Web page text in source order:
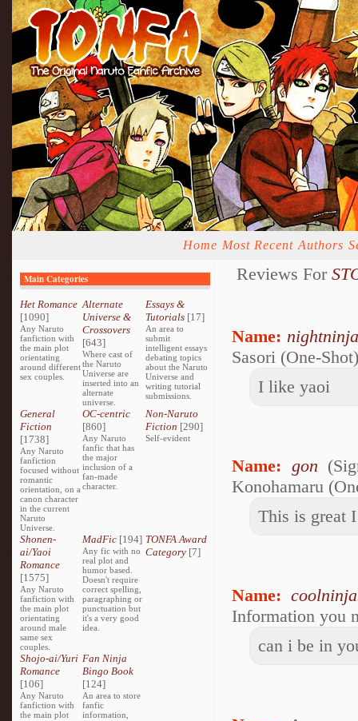
Home Most Recent Authors
Main Categories
Het Romance
[1090]
Any Naruto
fanfiction with
the main plot
orientating
around different
sex couples.
Alternate
Universe &
Crossovers
[643]
Where cast of
the Naruto
Universe are
inserted into an
alternate
universe.
Essays &
Tutorials[17]
An area to
submit
intelligent essays
debating topics
about the Naruto
Universe and
writing tutorial
submissions.
General
Fiction
[1738]
Any Naruto
fanfiction
focused without
romantic
orientation, on a
canon character
in the current
Naruto
Universe.
OC-centric
[860]
Any Naruto
fanfic that has
the major
inclusion of a
fan-made
character.
Non-Naruto
Fiction [290]
Self-evident
Shonen-
ai/Yaoi
Romance
[1575]
Any Naruto
fanfiction with
the main plot
orientating
around male
same sex
couples.
MadFic [194]
Any fic with no
real plot and
humor based.
Doesn't require
correct spelling,
paragraphing or
punctuation but
it's a very good
idea.
TONFA Award
Category[7]
Shojo-ai/Yuri
Romance
[106]
Any Naruto
fanfiction with
the main plot
Fan Ninja
Bingo Book
[124]
An area to store
fanfic
information,
Reviews For
Name: nightninja
Sasori (One-Shot)
I like yaoi
Name: gon
Konohamaru
This is great
Name:
Information you
can i be in